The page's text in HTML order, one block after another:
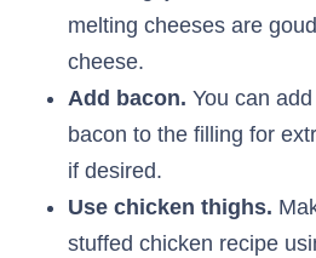
melting cheeses are
cheese.
Add bacon. You can
bacon to the filling for
if desired.
Use chicken thighs.
stuffed chicken recipe